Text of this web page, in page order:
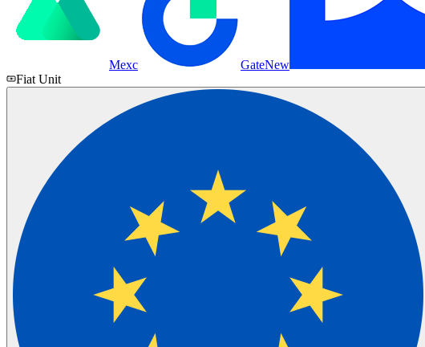
Mexc GateNew
Fiat Unit